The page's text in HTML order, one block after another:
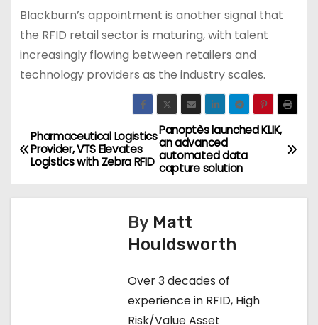
Blackburn’s appointment is another signal that
the RFID retail sector is maturing, with talent
increasingly flowing between retailers and
technology providers as the industry scales.
P
o
s
Panoptès launched KLIK,
an advanced
automated data
capture solution
Pharmaceutical Logistics
Provider, VTS Elevates
Logistics with Zebra RFID
By Matt
Houldsworth
Over 3 decades of
experience in RFID, High
Risk/Value Asset